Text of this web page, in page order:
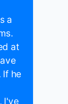
a
at
If he
I've